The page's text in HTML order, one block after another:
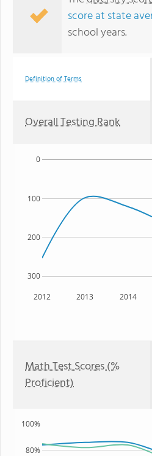
score at state
school years.
Definition of Terms
Overall Testing Rank
2012 2013 2014
300
200
100
0
Math Test Scores (%
Proficient)
80%
100%